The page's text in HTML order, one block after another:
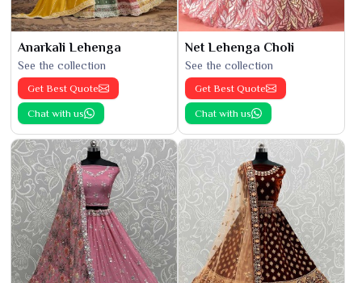
Anarkali Lehenga
See the collection
Get Best Quote
Chat with us
Net Lehenga Choli
See the collection
Get Best Quote
Chat with us